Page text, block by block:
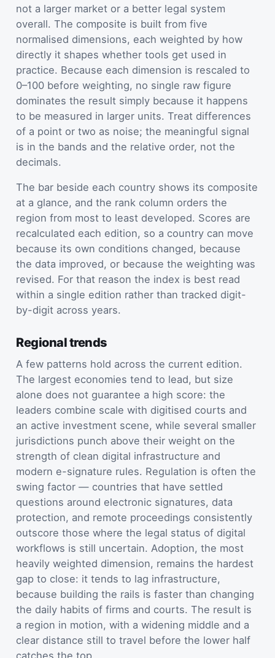
not a larger market or a better legal system
overall. The composite is built from five
normalised dimensions, each weighted by how
directly it shapes whether tools get used in
practice. Because each dimension is rescaled to
0–100 before weighting, no single raw figure
dominates the result simply because it happens
to be measured in larger units. Treat differences
of a point or two as noise; the meaningful signal
is in the bands and the relative order, not the
decimals.
The bar beside each country shows its composite
at a glance, and the rank column orders the
region from most to least developed. Scores are
recalculated each edition, so a country can move
because its own conditions changed, because
the data improved, or because the weighting was
revised. For that reason the index is best read
within a single edition rather than tracked digit-
by-digit across years.
Regional trends
A few patterns hold across the current edition.
The largest economies tend to lead, but size
alone does not guarantee a high score: the
leaders combine scale with digitised courts and
an active investment scene, while several smaller
jurisdictions punch above their weight on the
strength of clean digital infrastructure and
modern e-signature rules. Regulation is often the
swing factor — countries that have settled
questions around electronic signatures, data
protection, and remote proceedings consistently
outscore those where the legal status of digital
workflows is still uncertain. Adoption, the most
heavily weighted dimension, remains the hardest
gap to close: it tends to lag infrastructure,
because building the rails is faster than changing
the daily habits of firms and courts. The result is
a region in motion, with a widening middle and a
clear distance still to travel before the lower half
catches the top.